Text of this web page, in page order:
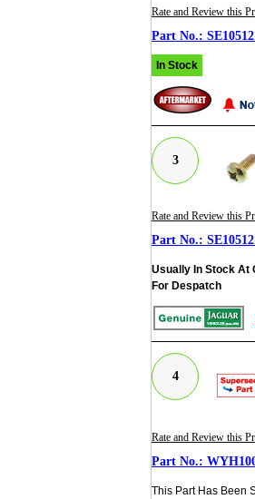
Rate and Review this
In Stock
3
Rate and Review this
Usually In Stock At
For Despatch
4
Rate and Review this
This Part Has Been